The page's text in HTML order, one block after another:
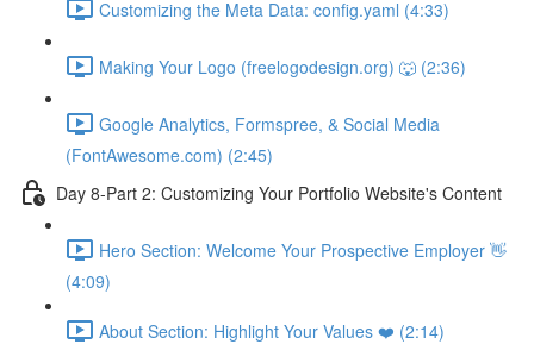
Customizing the Meta Data: config.yaml (4:33)
Making Your Logo (freelogodesign.org) 🐺 (2:36)
Google Analytics, Formspree, & Social Media
(FontAwesome.com) (2:45)
Day 8-Part 2: Customizing Your Portfolio Website's Content
Hero Section: Welcome Your Prospective Employer 👋
(4:09)
About Section: Highlight Your Values ❤️ (2:14)